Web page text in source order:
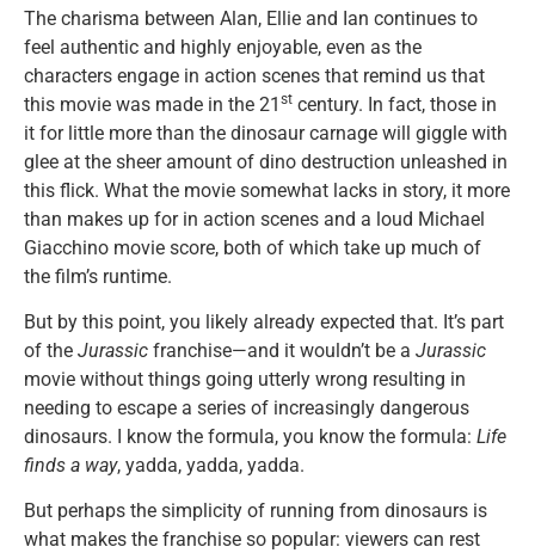
The charisma between Alan, Ellie and Ian continues to
feel authentic and highly enjoyable, even as the
characters engage in action scenes that remind us that
this movie was made in the 21 st century. In fact, those in
it for little more than the dinosaur carnage will giggle with
glee at the sheer amount of dino destruction unleashed in
this flick. What the movie somewhat lacks in story, it more
than makes up for in action scenes and a loud Michael
Giacchino movie score, both of which take up much of
the film’s runtime.
But by this point, you likely already expected that. It’s part
of the Jurassic franchise—and it wouldn’t be a Jurassic
movie without things going utterly wrong resulting in
needing to escape a series of increasingly dangerous
dinosaurs. I know the formula, you know the formula: Life
finds a way, yadda, yadda, yadda.
But perhaps the simplicity of running from dinosaurs is
what makes the franchise so popular: viewers can rest